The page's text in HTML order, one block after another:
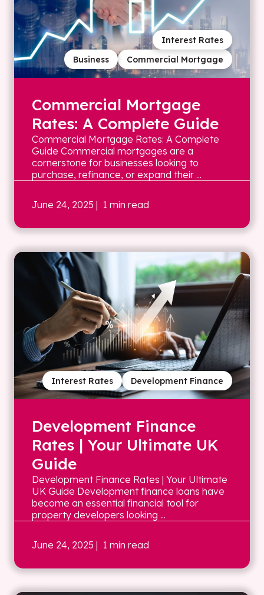
Commercial Mortgage
Business
Interest Rates
Commercial Mortgage
Rates: A Complete Guide
Commercial Mortgage Rates: A Complete
Guide Commercial mortgages are a
cornerstone for businesses looking to
purchase, refinance, or expand their ...
June 24, 2025 | 1 min read
Development Finance
Interest Rates
Development Finance
Rates | Your Ultimate UK
Guide
Development Finance Rates | Your Ultimate
UK Guide Development finance loans have
become an essential financial tool for
property developers looking ...
June 24, 2025 | 1 min read